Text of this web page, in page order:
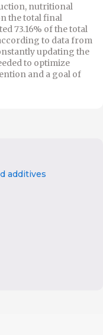
nutritional
the total final
73.16% of the total
to data from
updating the
to optimize
and a goal of
additives